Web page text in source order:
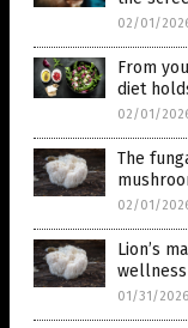
02/01/
From
diet
02/01/
The
02/01/
Lion’s
01/31/2026